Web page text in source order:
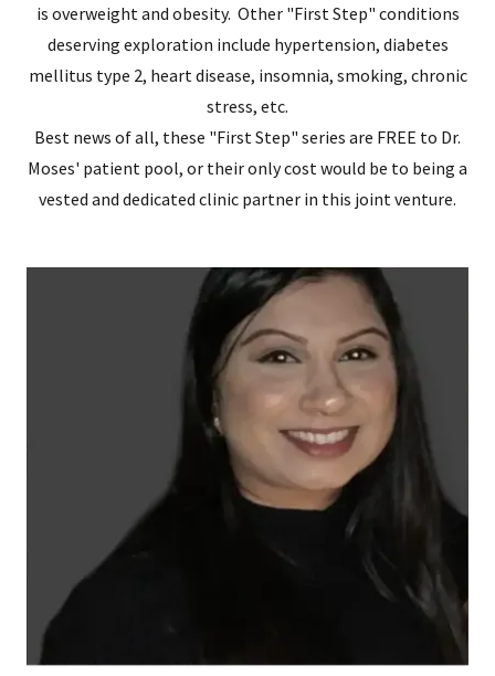
is overweight and obesity. Other "First Step" conditions
deserving exploration include hypertension, diabetes
mellitus type 2, heart disease, insomnia, smoking, chronic
stress, etc.
Best news of all, these "First Step" series are FREE to Dr.
Moses' patient pool, or their only cost would be to being a
vested and dedicated clinic partner in this joint venture.